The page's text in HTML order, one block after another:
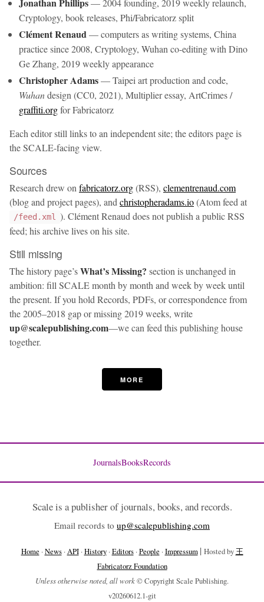
— 2004 founding, 2019 weekly relaunch,
Cryptology, book releases, Phi/Fabricatorz split
Clément Renaud— computers as writing systems, China
practice since 2008, Cryptology, Wuhan co-editing with Dino
Ge Zhang, 2019 weekly appearance
Christopher Adams— Taipei art production and code,
Wuhandesign (CC0, 2021), Multiplier essay, ArtCrimes /
graffiti.orgfor Fabricatorz
Each editor still links to an independent site; the editors page is
the SCALE-facing view.
Sources
Research drew onfabricatorz.org(RSS), clementrenaud.com
(blog and project pages), andchristopheradams.io(Atom feed at
/feed.xml ). Clément Renaud does not publish a public RSS
feed; his archive lives on his site.
Still missing
The history page’sWhat’s Missing? section is unchanged in
ambition: fill SCALE month by month and week by week until
the present. If you hold Records, PDFs, or correspondence from
the 2005–2018 gap or missing 2019 weeks, write
up@scalepublishing.com—we can feed this publishing house
together.
MORE
JournalsBooksRecords
Scale is a publisher of journals, books, and records.
Email records to up@scalepublishing.com
Home ·News·API·History·Editors·People ·Impressum | Hosted by王
Fabricatorz Foundation
Unless otherwise noted, all work© Copyright Scale Publishing.
v20260612.1-git